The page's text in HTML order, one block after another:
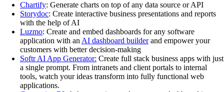
Chartify: Generate charts on top of any data source or API
Storydoc: Create interactive business presentations and reports
with the help of AI
Luzmo: Create and embed dashboards for any software
application with an AI dashboard builderand empower your
customers with better decision-making
Softr AI App Generator: Create full stack business apps with just
a single prompt. From intranets and client portals to internal
tools, watch your ideas transform into fully functional web
applications.